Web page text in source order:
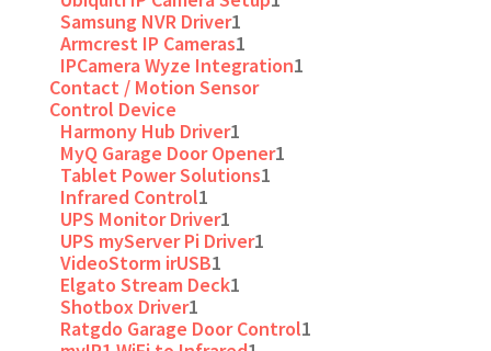
Samsung NVR Driver1
Armcrest IP Cameras1
IPCamera Wyze Integration1
Contact / Motion Sensor
Control Device
Harmony Hub Driver1
MyQ Garage Door Opener1
Tablet Power Solutions1
Infrared Control1
UPS Monitor Driver1
UPS myServer Pi Driver1
VideoStorm irUSB1
Elgato Stream Deck1
Shotbox Driver1
Ratgdo Garage Door Control1